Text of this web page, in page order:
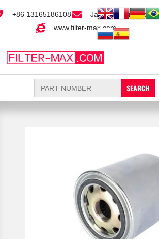
+86 13165186108
Jack@filter-max.com
www.filter-max.com
Search
for: